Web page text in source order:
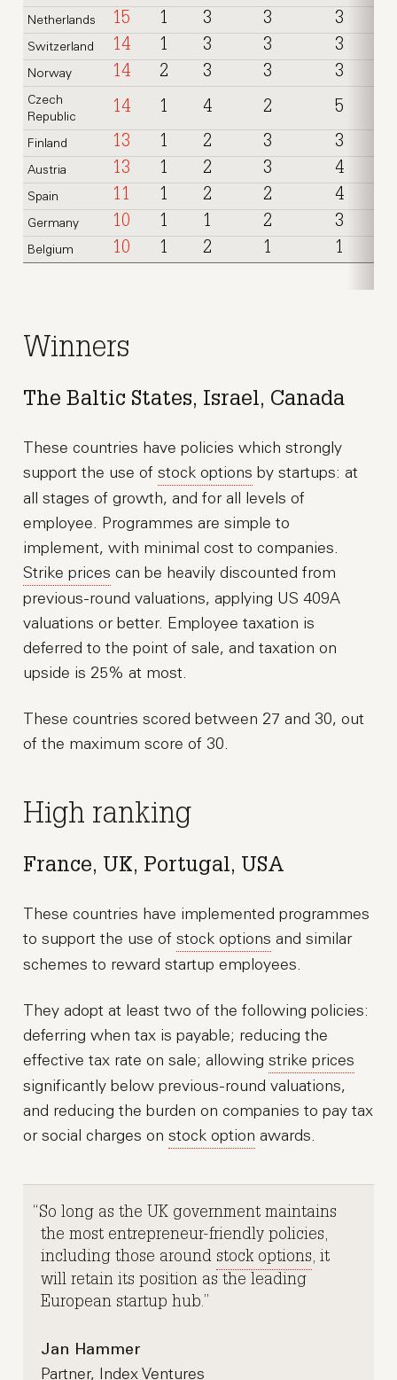
Netherlands 15 1 3 3 3
Switzerland 14 1 3 3 3
Norway 14 2 3 3 3
Czech
Republic
14 1 4 2 5
Finland 13 1 2 3 3
Austria 13 1 2 3 4
Spain 11 1 2 2 4
Germany 10 1 1 2 3
Belgium 10 1 2 1 1
Winners
The Baltic States, Israel, Canada
These countries have policies which strongly
support the use ofstock options by startups: at
all stages of growth, and for all levels of
employee. Programmes are simple to
implement, with minimal cost to companies.
Strike prices can be heavily discounted from
previous-round valuations, applying US 409A
valuations or better. Employee taxation is
deferred to the point of sale, and taxation on
upside is 25% at most.
These countries scored between 27 and 30, out
of the maximum score of 30.
High ranking
France, UK, Portugal, USA
These countries have implemented programmes
to support the use ofstock options and similar
schemes to reward startup employees.
They adopt at least two of the following policies:
deferring when tax is payable; reducing the
effective tax rate on sale; allowingstrike prices
significantly below previous-round valuations,
and reducing the burden on companies to pay tax
or social charges onstock option awards.
So long as the UK government maintains
the most entrepreneur-friendly policies,
including those around stock options, it
will retain its position as the leading
European startup hub.
Jan Hammer
Partner, Index Ventures